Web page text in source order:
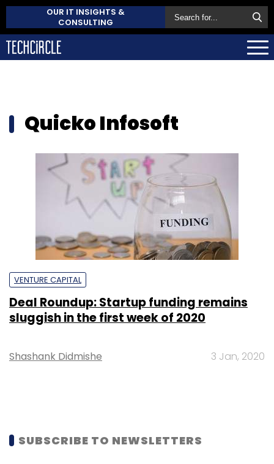
OUR IT INSIGHTS &
CONSULTING
Quicko Infosoft
VENTURE CAPITAL
Deal Roundup: Startup funding remains
sluggish in the first week of 2020
Shashank Didmishe 3 Jan, 2020
SUBSCRIBE TO NEWSLETTERS